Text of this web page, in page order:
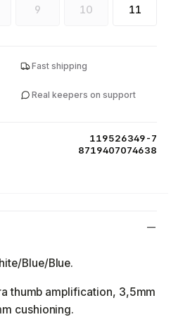
currently unavailable.)
option is currently unavailable.)
9(This option is currently
10(This option is
11
Fast shipping
Real keepers on support
119526349-7
8719407074638
Blue/Blue.
thumb amplification, 3,5mm
cushioning.